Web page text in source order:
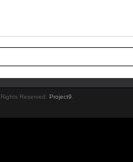
Reserved. Project9